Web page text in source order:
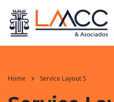
Home Service Layout 5